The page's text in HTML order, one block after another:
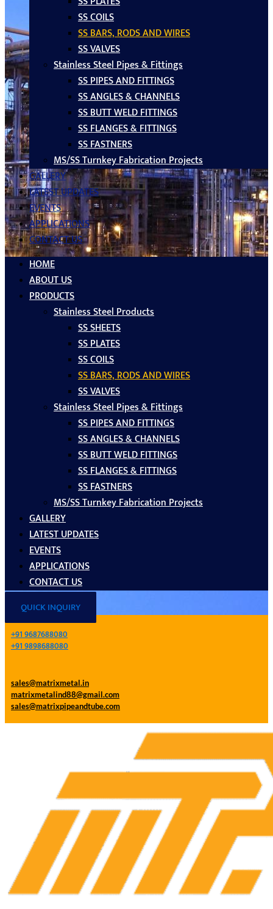
SS COILS
SS BARS, RODS AND WIRES
SS VALVES
Stainless Steel Pipes & Fittings
SS PIPES AND FITTINGS
SS ANGLES & CHANNELS
SS BUTT WELD FITTINGS
SS FLANGES & FITTINGS
SS FASTNERS
MS/SS Turnkey Fabrication Projects
GALLERY
LATEST UPDATES
EVENTS
APPLICATIONS
CONTACT US
HOME
ABOUT US
PRODUCTS
Stainless Steel Products
SS SHEETS
SS PLATES
SS COILS
SS BARS, RODS AND WIRES
SS VALVES
Stainless Steel Pipes & Fittings
SS PIPES AND FITTINGS
SS ANGLES & CHANNELS
SS BUTT WELD FITTINGS
SS FLANGES & FITTINGS
SS FASTNERS
MS/SS Turnkey Fabrication Projects
GALLERY
LATEST UPDATES
EVENTS
APPLICATIONS
CONTACT US
QUICK INQUIRY
+91 9687688080
+91 9898688080
sales@matrixmetal.in
matrixmetalind88@gmail.com
sales@matrixpipeandtube.com